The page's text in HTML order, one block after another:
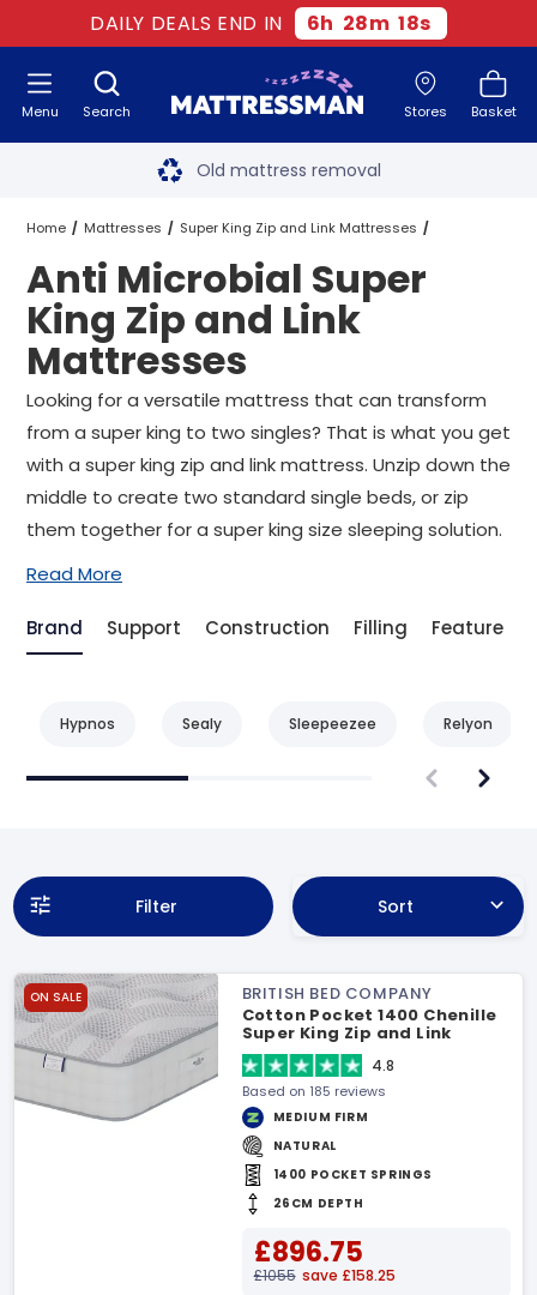
DAILY DEALS END IN 6h 28m 18s
Search Stores Basket
Menu Free next day delivery
Old mattress removal
Two million happy customers
60-night sleep trial
Rated Excellent - 4.8 out of 5
Free next day delivery
Home Mattresses Super King Zip and Link Mattresses
Anti Microbial Super King Zip and Link Mattresses
Anti Microbial Super
King Zip and Link
Mattresses
Looking for a versatile mattress that can transform
from a super king to two singles? That is what you get
with a super king zip and link mattress. Unzip down the
middle to create two standard single beds, or zip
them together for a super king size sleeping solution.
Read More
Brand Support Construction Filling Feature
Hypnos Sealy Sleepeezee Relyon
Filter Sort
ON SALE
BRITISH BED COMPANY
Cotton Pocket 1400 Chenille
Super King Zip and Link
Mattress
4.8
Based on 185 reviews
MEDIUM FIRM
NATURAL
1400 POCKET SPRINGS
26CM DEPTH
£896.75
£1055 save £158.25